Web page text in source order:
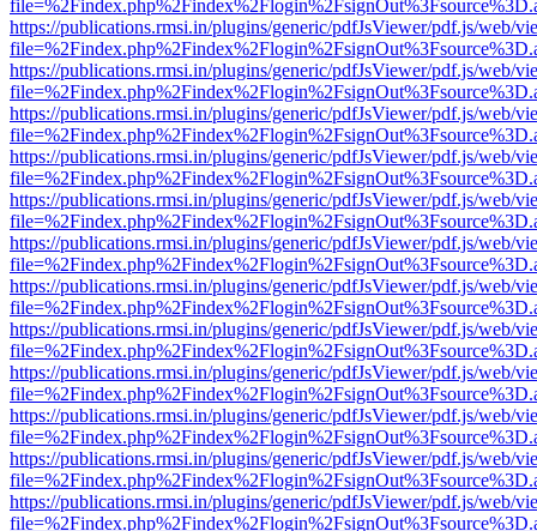
https://publications.rmsi.in/plugins/generic/pdfJsViewer/pdf.js/web/
https://publications.rmsi.in/plugins/generic/pdfJsViewer/pdf.js/web/
https://publications.rmsi.in/plugins/generic/pdfJsViewer/pdf.js/web/
https://publications.rmsi.in/plugins/generic/pdfJsViewer/pdf.js/web/
https://publications.rmsi.in/plugins/generic/pdfJsViewer/pdf.js/web/
https://publications.rmsi.in/plugins/generic/pdfJsViewer/pdf.js/web/
https://publications.rmsi.in/plugins/generic/pdfJsViewer/pdf.js/web/
https://publications.rmsi.in/plugins/generic/pdfJsViewer/pdf.js/web/
https://publications.rmsi.in/plugins/generic/pdfJsViewer/pdf.js/web/
https://publications.rmsi.in/plugins/generic/pdfJsViewer/pdf.js/web/
https://publications.rmsi.in/plugins/generic/pdfJsViewer/pdf.js/web/
https://publications.rmsi.in/plugins/generic/pdfJsViewer/pdf.js/web/